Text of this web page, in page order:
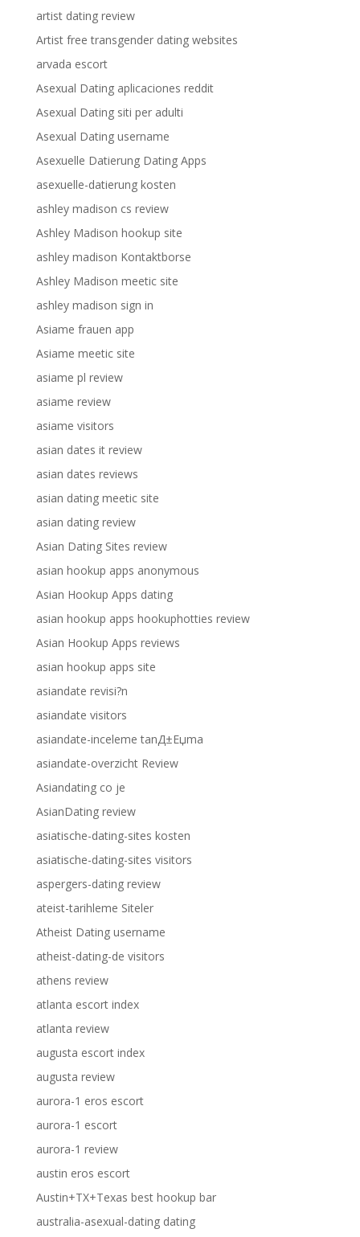
artist dating review
Artist free transgender dating websites
arvada escort
Asexual Dating aplicaciones reddit
Asexual Dating siti per adulti
Asexual Dating username
Asexuelle Datierung Dating Apps
asexuelle-datierung kosten
ashley madison cs review
Ashley Madison hookup site
ashley madison Kontaktborse
Ashley Madison meetic site
ashley madison sign in
Asiame frauen app
Asiame meetic site
asiame pl review
asiame review
asiame visitors
asian dates it review
asian dates reviews
asian dating meetic site
asian dating review
Asian Dating Sites review
asian hookup apps anonymous
Asian Hookup Apps dating
asian hookup apps hookuphotties review
Asian Hookup Apps reviews
asian hookup apps site
asiandate revisi?n
asiandate visitors
asiandate-inceleme tanД±Еџma
asiandate-overzicht Review
Asiandating co je
AsianDating review
asiatische-dating-sites kosten
asiatische-dating-sites visitors
aspergers-dating review
ateist-tarihleme Siteler
Atheist Dating username
atheist-dating-de visitors
athens review
atlanta escort index
atlanta review
augusta escort index
augusta review
aurora-1 eros escort
aurora-1 escort
aurora-1 review
austin eros escort
Austin+TX+Texas best hookup bar
australia-asexual-dating dating